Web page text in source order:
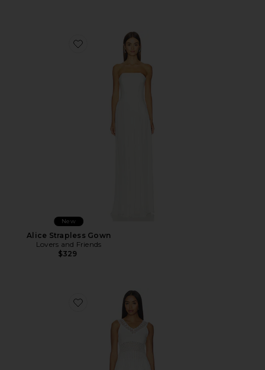
Favorite Alice Strapless Gown
New
Alice Strapless Gown
Lovers and Friends
$329
Favorite Janis Lace Pointelle Mini Dress